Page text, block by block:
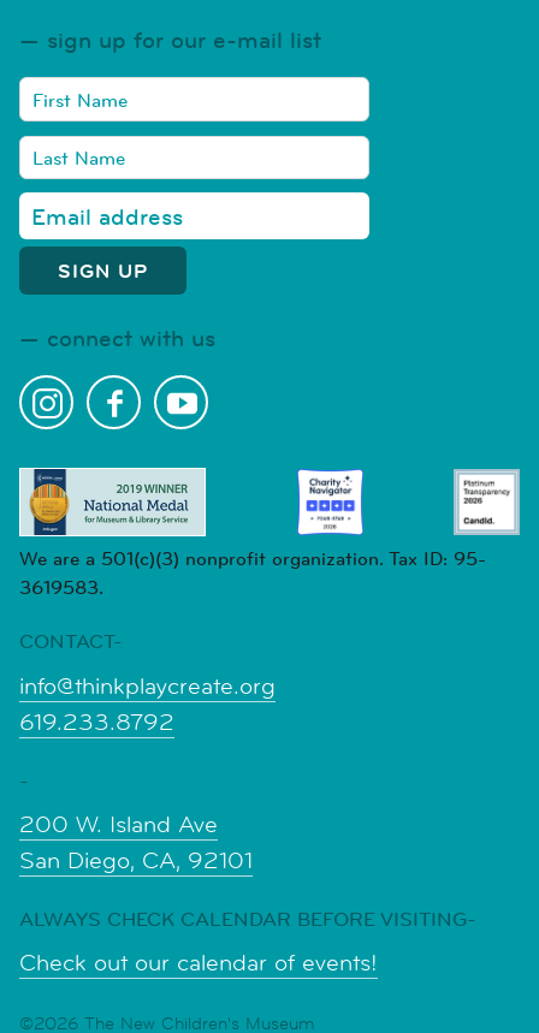
sign up for our e-mail list
connect with us
We are a 501(c)(3) nonprofit organization. Tax ID: 95-
3619583.
CONTACT-
info@thinkplaycreate.org
619.233.8792
-
200 W. Island Ave
San Diego, CA, 92101
ALWAYS CHECK CALENDAR BEFORE VISITING-
Check out our calendar of events!
©2026 The New Children's Museum